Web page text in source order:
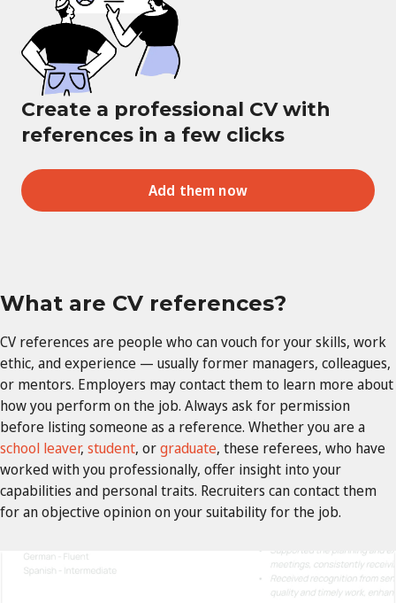
Create a professional CV with
references in a few clicks
Add them now
What are CV references?
CV references are people who can vouch for your skills, work
ethic, and experience — usually former managers, colleagues,
or mentors. Employers may contact them to learn more about
how you perform on the job. Always ask for permission
before listing someone as a reference. Whether you are a
school leaver, student, orgraduate, these referees, who have
worked with you professionally, offer insight into your
capabilities and personal traits. Recruiters can contact them
for an objective opinion on your suitability for the job.